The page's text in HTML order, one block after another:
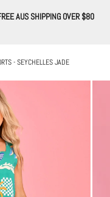
AUS SHIPPING OVER $80
- SEYCHELLES JADE